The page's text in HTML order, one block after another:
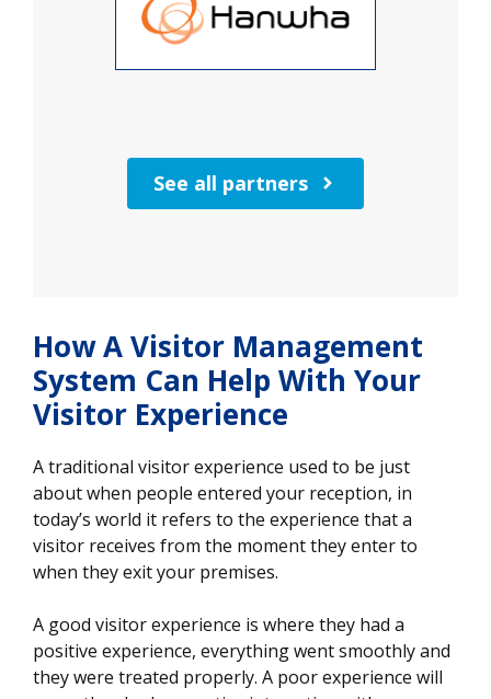
See all partners
How A Visitor Management
System Can Help With Your
Visitor Experience
A traditional visitor experience used to be just
about when people entered your reception, in
today’s world it refers to the experience that a
visitor receives from the moment they enter to
when they exit your premises.
A good visitor experience is where they had a
positive experience, everything went smoothly and
they were treated properly. A poor experience will